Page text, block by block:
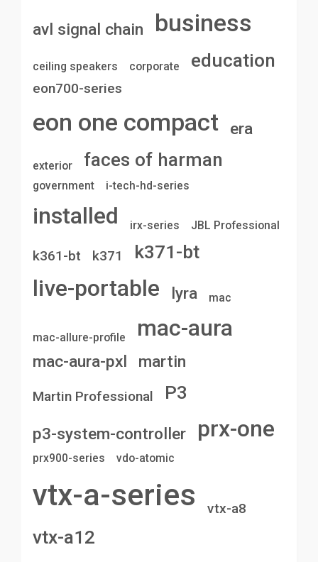
avl signal chain business
ceiling speakers corporate education
eon700-series
eon one compact era
exterior faces of harman
government i-tech-hd-series
installed irx-series JBL Professional
k361-bt k371 k371-bt
live-portable lyra mac
mac-allure-profile mac-aura
mac-aura-pxl martin
Martin Professional P3
p3-system-controller prx-one
prx900-series vdo-atomic
vtx-a-series vtx-a8
vtx-a12